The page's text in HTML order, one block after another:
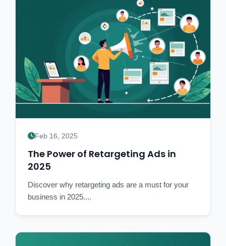
Feb 16, 2025
The Power of Retargeting Ads in
2025
Discover why retargeting ads are a must for your
business in 2025....